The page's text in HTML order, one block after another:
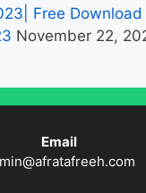
Free Download |
November 22,
Email